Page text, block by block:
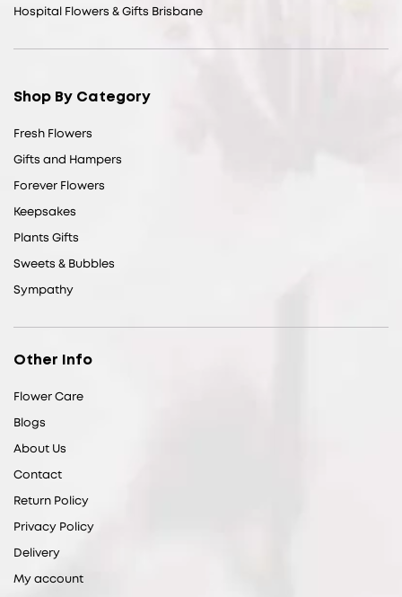
Hospital Flowers & Gifts Brisbane
Shop By Category
Fresh Flowers
Gifts and Hampers
Forever Flowers
Keepsakes
Plants Gifts
Sweets & Bubbles
Sympathy
Other Info
Flower Care
Blogs
About Us
Contact
Return Policy
Privacy Policy
Delivery
My account